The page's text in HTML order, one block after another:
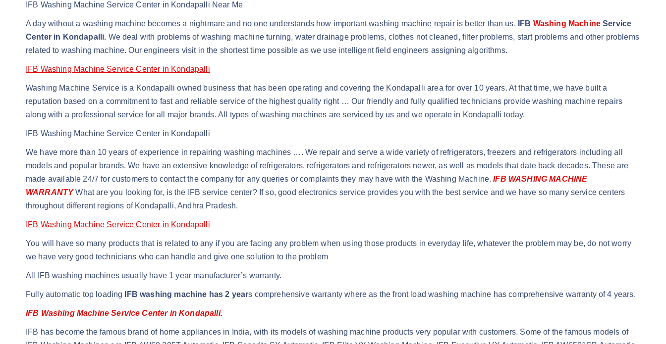
IFB Washing Machine Service Center in Kondapalli Near Me
A day without a washing machine becomes a nightmare and no one understands how important washing machine repair is better than us. IFB Washing Machine Service
Center in Kondapalli. We deal with problems of washing machine turning, water drainage problems, clothes not cleaned, filter problems, start problems and other problems
related to washing machine. Our engineers visit in the shortest time possible as we use intelligent field engineers assigning algorithms.
IFB Washing Machine Service Center in Kondapalli
Washing Machine Service is a Kondapalli owned business that has been operating and covering the Kondapalli area for over 10 years. At that time, we have built a
reputation based on a commitment to fast and reliable service of the highest quality right … Our friendly and fully qualified technicians provide washing machine repairs
along with a professional service for all major brands. All types of washing machines are serviced by us and we operate in Kondapalli today.
IFB Washing Machine Service Center in Kondapalli
We have more than 10 years of experience in repairing washing machines …. We repair and serve a wide variety of refrigerators, freezers and refrigerators including all
models and popular brands. We have an extensive knowledge of refrigerators, refrigerators and refrigerators newer, as well as models that date back decades. These are
made available 24/7 for customers to contact the company for any queries or complaints they may have with the Washing Machine.IFB WASHING MACHINE
WARRANTYWhat are you looking for, is the IFB service center? If so, good electronics service provides you with the best service and we have so many service centers
throughout different regions of Kondapalli, Andhra Pradesh.
IFB Washing Machine Service Center in Kondapalli
You will have so many products that is related to any if you are facing any problem when using those products in everyday life, whatever the problem may be, do not worry
we have very good technicians who can handle and give one solution to the problem
All IFB washing machines usually have 1 year manufacturer’s warranty.
Fully automatic top loading IFB washing machine has 2 years comprehensive warranty where as the front load washing machine has comprehensive warranty of 4 years.
IFB Washing Machine Service Center in Kondapalli.
IFB has become the famous brand of home appliances in India, with its models of washing machine products very popular with customers. Some of the famous models of